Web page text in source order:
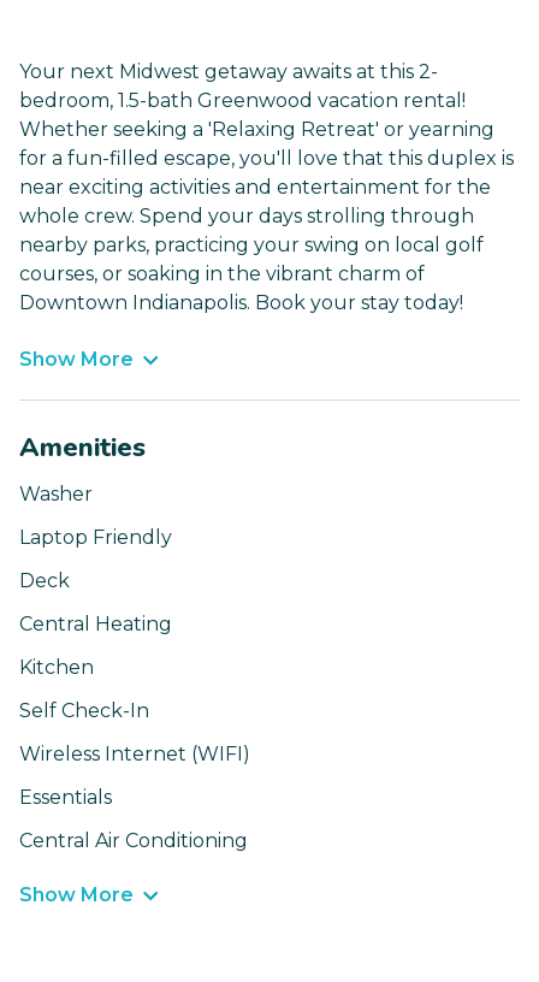
Your next Midwest getaway awaits at this 2-
bedroom, 1.5-bath Greenwood vacation rental!
Whether seeking a 'Relaxing Retreat' or yearning
for a fun-filled escape, you'll love that this duplex is
near exciting activities and entertainment for the
whole crew. Spend your days strolling through
nearby parks, practicing your swing on local golf
courses, or soaking in the vibrant charm of
Downtown Indianapolis. Book your stay today!
Show More
Amenities
Washer
Laptop Friendly
Deck
Central Heating
Kitchen
Self Check-In
Wireless Internet (WIFI)
Essentials
Central Air Conditioning
Show More